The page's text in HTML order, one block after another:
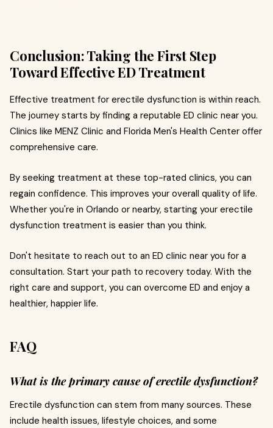
Conclusion: Taking the First Step
Toward Effective ED Treatment
Effective treatment for erectile dysfunction is within reach.
The journey starts by finding a reputable ED clinic near you.
Clinics like MENZ Clinic and Florida Men's Health Center offer
comprehensive care.
By seeking treatment at these top-rated clinics, you can
regain confidence. This improves your overall quality of life.
Whether you're in Orlando or nearby, starting your erectile
dysfunction treatment is easier than you think.
Don't hesitate to reach out to an ED clinic near you for a
consultation. Start your path to recovery today. With the
right care and support, you can overcome ED and enjoy a
healthier, happier life.
FAQ
What is the primary cause of erectile dysfunction?
Erectile dysfunction can stem from many sources. These
include health issues, lifestyle choices, and some